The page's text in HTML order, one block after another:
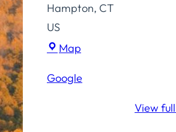
Hampton, CT
US
Map
School
Google
View